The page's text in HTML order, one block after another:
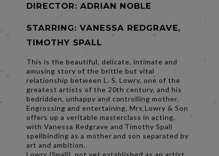
DIRECTOR: ADRIAN NOBLE
STARRING: VANESSA REDGRAVE,
TIMOTHY SPALL
This is the beautiful, delicate, intimate and
amusing story of the brittle but vital
relationship between L. S. Lowry, one of the
greatest artists of the 20th century, and his
bedridden, unhappy and controlling mother.
Engrossing and entertaining, Mrs Lowry & Son
offers up a veritable masterclass in acting,
with Vanessa Redgrave and Timothy Spall
spellbinding as a mother and son separated by
art and ambition.
Lowry (Spall), not yet established as an artist,